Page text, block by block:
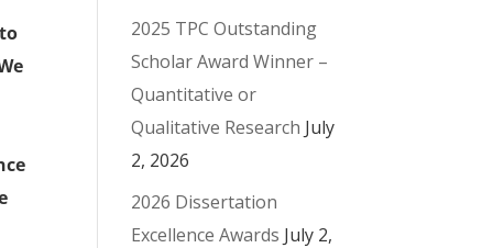
2025 TPC Outstanding
Scholar Award Winner –
Quantitative or
Qualitative Research July
2, 2026
2026 Dissertation
Excellence Awards July 2,